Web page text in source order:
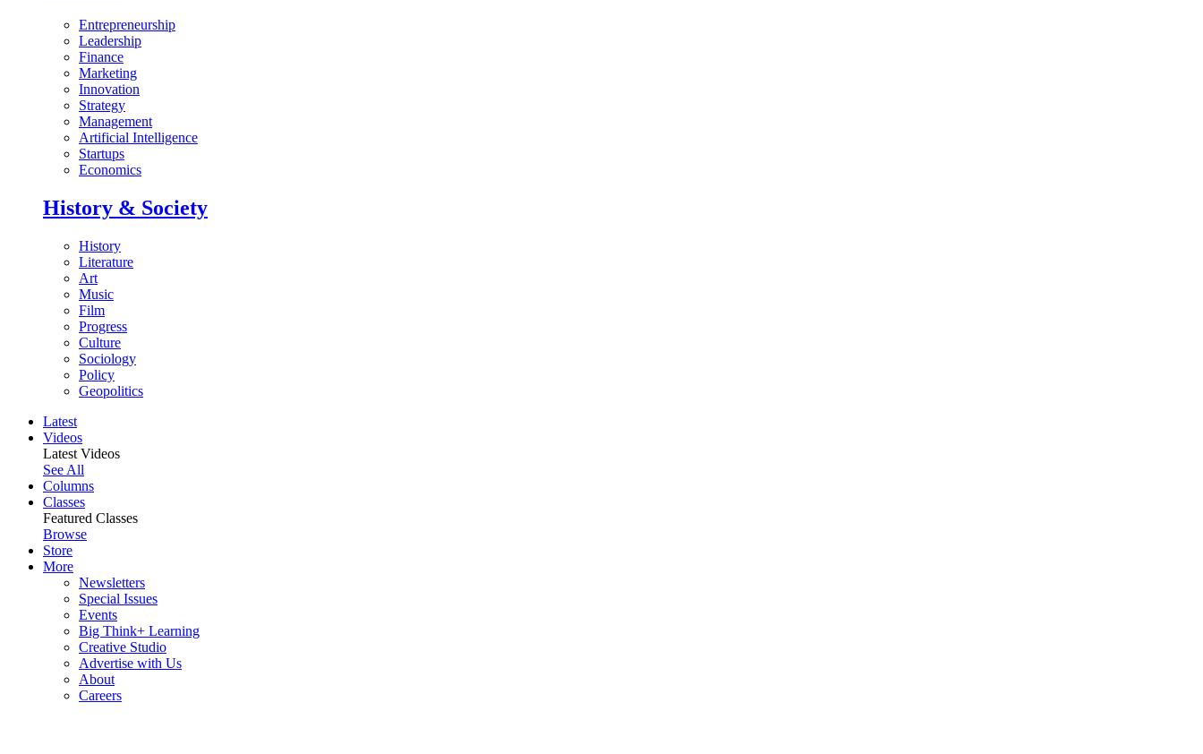
Entrepreneurship
Leadership
Finance
Marketing
Innovation
Strategy
Management
Artificial Intelligence
Startups
Economics
History & Society
History
Literature
Art
Music
Film
Progress
Culture
Sociology
Policy
Geopolitics
Latest
Videos
Latest Videos
See All
Columns
Classes
Featured Classes
Browse
Store
More
Newsletters
Special Issues
Events
Big Think+ Learning
Creative Studio
Advertise with Us
About
Careers